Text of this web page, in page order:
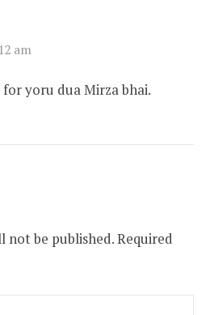
am
yoru dua Mirza bhai.
not be published.Required